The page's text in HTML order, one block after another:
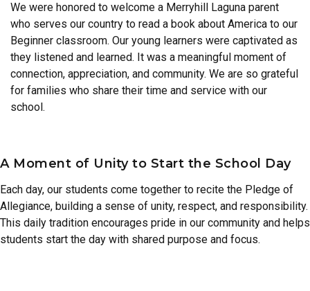
We were honored to welcome a Merryhill Laguna parent
who serves our country to read a book about America to our
Beginner classroom. Our young learners were captivated as
they listened and learned. It was a meaningful moment of
connection, appreciation, and community. We are so grateful
for families who share their time and service with our
school.
A Moment of Unity to Start the School Day
Each day, our students come together to recite the Pledge of
Allegiance, building a sense of unity, respect, and responsibility.
This daily tradition encourages pride in our community and helps
students start the day with shared purpose and focus.